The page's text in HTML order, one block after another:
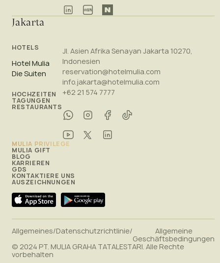
Jakarta
HOTELS
Hotel Mulia
Die Suiten
HOCHZEITEN
TAGUNGEN
RESTAURANTS
Jl. Asien Afrika Senayan Jakarta 10270,
Indonesien
reservation@hotelmulia.com
info.jakarta@hotelmulia.com
+62 21 574 7777
MULIA PRIVILEGE
MULIA GIFT
BLOG
KARRIEREN
GDS
KONTAKTIERE UNS
AUSZEICHNUNGEN
© 2024 PT. MULIA GRAHA TATALESTARI. Alle Rechte
vorbehalten
Allgemeines/Datenschutzrichtlinie/
Allgemeine
Geschäftsbedingungen